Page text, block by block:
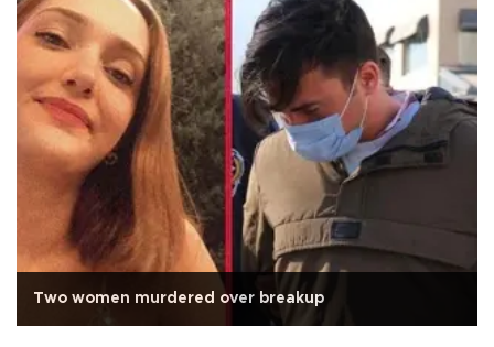
Two women murdered over breakup